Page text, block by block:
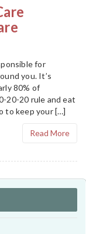
for
you. It’s
80% of
20-20 rule and eat
to keep your […]
Read More